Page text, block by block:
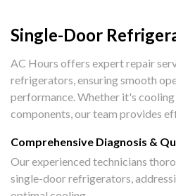
Single-Door
AC Hours offers expert repair
refrigerators, ensuring smooth
performance. Whether it's
components, our team provides
Comprehensive Diagnosis &
Our experienced technicians
single-door refrigerators,